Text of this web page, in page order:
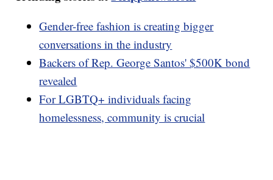
Gender-free fashion is creating bigger
conversations in the industry
Backers of Rep. George Santos' $500K bond
revealed
For LGBTQ+ individuals facing
homelessness, community is crucial